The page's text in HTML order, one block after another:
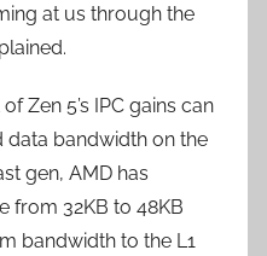
at us through the
Zen 5’s IPC gains can
data bandwidth on the
gen, AMD has
from 32KB to 48KB
bandwidth to the L1